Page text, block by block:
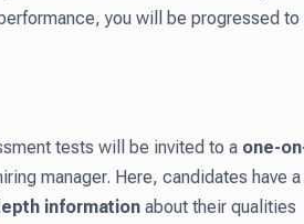
you will be progressed to
tests will be invited to a one-
manager. Here, candidates have a
information about their qualities